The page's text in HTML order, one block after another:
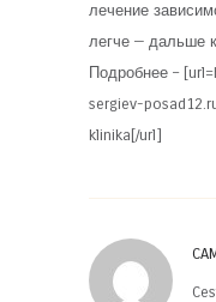
лечение
легче — дальше
Подробнее –
sergiev-
klinika[/url]